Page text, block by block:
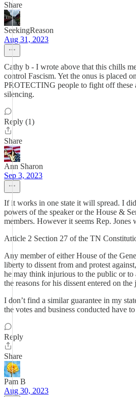
Share
SeekingReason
Aug 31, 2023
Cathy b - I wrote above that this chills
control Fascism. Yet the onus is placed
PROTECTING people to fight off these
silencing.
Reply (1)
Share
Ann Sharon
Sep 3, 2023
If it works in one state it will spread. I
powers of the speaker or the House &
members. However it seems Rep. Jones
Article 2 Section 27 of the TN
Any member of either House of the
liberty to dissent from and protest
he may think injurious to the public or
the reasons for his dissent entered on the
I don’t find a similar guarantee in my
the votes and business conducted have
Reply
Share
Pam B
Aug 30, 2023